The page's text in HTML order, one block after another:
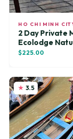
HO CHI MINH
2 Day Private
Ecolodge
$225.00
3.5